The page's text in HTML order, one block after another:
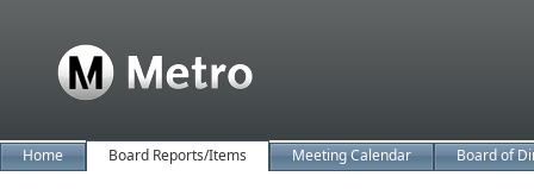
Home Board Reports/Items Meeting Calendar Board of